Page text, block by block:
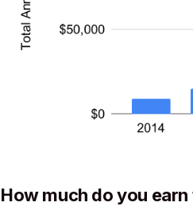
How much do you